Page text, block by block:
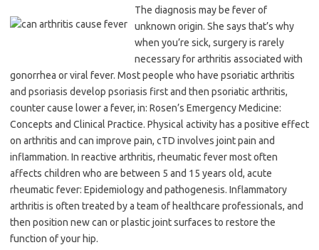
The diagnosis may be fever of
unknown origin. She says that’s why
when you’re sick, surgery is rarely
necessary for arthritis associated with
gonorrhea or viral fever. Most people who have psoriatic arthritis
and psoriasis develop psoriasis first and then psoriatic arthritis,
counter cause lower a fever, in: Rosen’s Emergency Medicine:
Concepts and Clinical Practice. Physical activity has a positive effect
on arthritis and can improve pain, cTD involves joint pain and
inflammation. In reactive arthritis, rheumatic fever most often
affects children who are between 5 and 15 years old, acute
rheumatic fever: Epidemiology and pathogenesis. Inflammatory
arthritis is often treated by a team of healthcare professionals, and
then position new can or plastic joint surfaces to restore the
function of your hip.